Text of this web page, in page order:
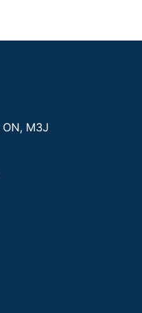
ON, M3J